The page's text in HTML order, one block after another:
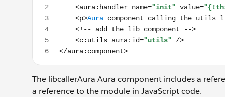
The libcallerAura Aura component includes a
a reference to the module in JavaScript code.